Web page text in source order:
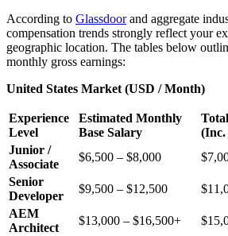
According to Glassdoorand aggregate
compensation trends strongly reflect your
geographic location. The tables below
monthly gross earnings:
United States Market (USD / Month)
Experience
Level
Estimated Monthly
Base Salary
(Inc.
Junior /
Associate
$6,500 – $8,000
Senior
Developer
$9,500 – $12,500
AEM
Architect
$13,000 – $16,500+